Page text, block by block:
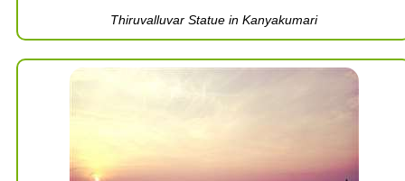
Thiruvalluvar Statue in Kanyakumari